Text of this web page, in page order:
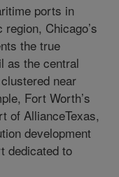
ports in
Chicago’s
the true
as the central
near
Fort Worth’s
of AllianceTexas,
development
dedicated to